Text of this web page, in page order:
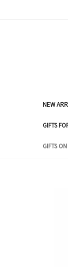
NEW
GIFTS
GIFTS